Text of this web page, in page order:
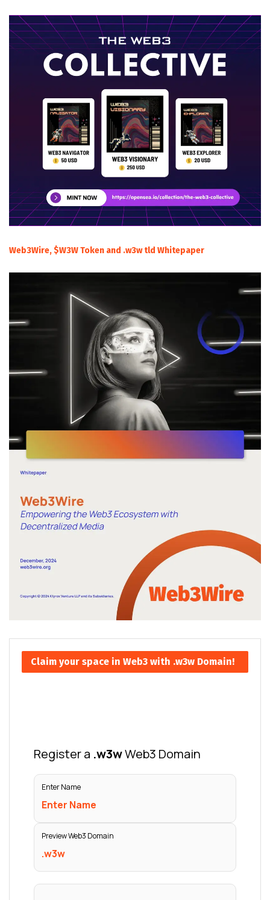
Web3Wire, $W3W Token and .w3w tld Whitepaper
Claim your space in Web3 with .w3w Domain!